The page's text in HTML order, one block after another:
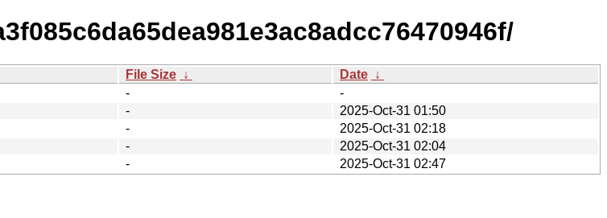
File Size ↓ Date ↓
-
-
-
2025-Oct-31 01:50
-
2025-Oct-31 02:18
-
2025-Oct-31 02:04
- 2025-Oct-31 02:47